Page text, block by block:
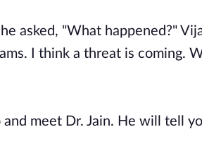
asked, "What happened?"
I think a threat is coming.
meet Dr. Jain. He will tell